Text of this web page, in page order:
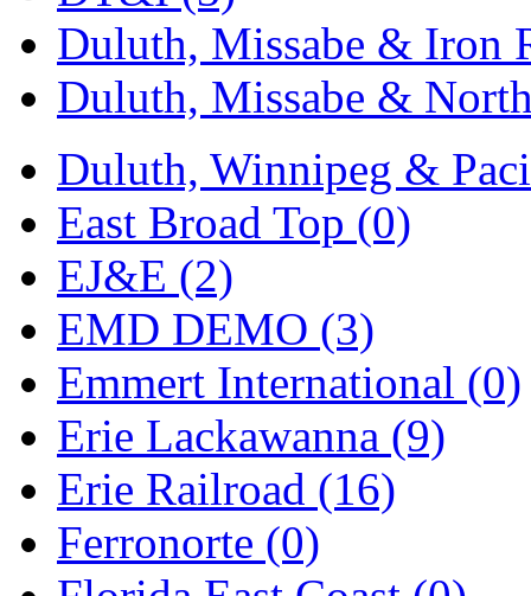
MADE IN ITALY (2)
MADE IN JAPAN (35)
MADE IN KOREA
Maninsan (6)
MANTUA (0)
Master Creations
Mi Lim (12)
MICRO CAST
Midwest Trolley
MIHO (0)
MILLION (0)
Duluth, Missabe & Iron
Duluth, Missabe &
Duluth, Winnipeg &
East Broad Top (0)
EJ&E (2)
EMD DEMO (3)
Emmert International (0)
Erie Lackawanna (9)
Erie Railroad (16)
Ferronorte (0)